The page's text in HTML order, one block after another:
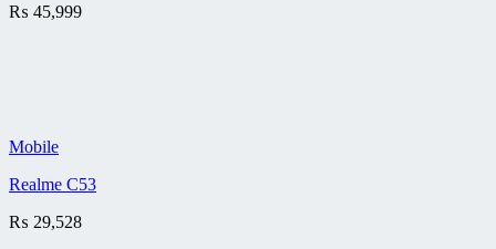
₨ 45,999
Mobile
Realme C53
₨ 29,528